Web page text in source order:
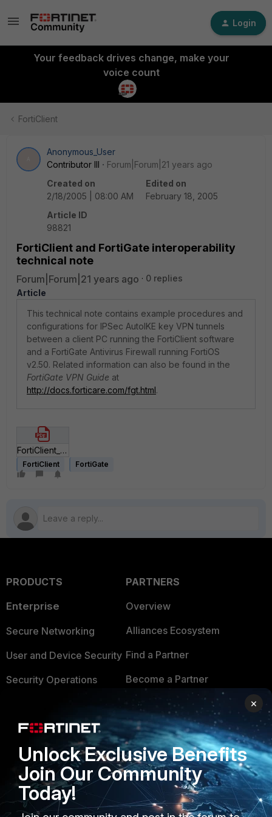
Login
Your feedback drives change, make your
voice count
FortiClient
Anonymous_User
Contributor III
Forum|Forum|21 years ago
Created on
2/18/2005 | 08:00 AM
Edited on
February 18, 2005
Article ID
98821
FortiClient and FortiGate interoperability
technical note
Forum|Forum|21 years ago
0 replies
Article
This technical note contains example procedures and
configurations for IPSec AutoIKE key VPN tunnels
between a client PC running the FortiClient software
and a FortiGate Antivirus Firewall running FortiOS
v2.50. Related information can also be found in the
FortiGate VPN Guide at
http://docs.forticare.com/fgt.html.
FortiClient_to_FortiGate_IPSec_VPN_Technical_Note.pdf
FortiClient FortiGate
PRODUCTS
Enterprise
Secure Networking
User and Device Security
Security Operations
FortiGuard Labs Threat
Small Mid-Sized
Businesses
Overview
PARTNERS
Overview
Alliances Ecosystem
Find a Partner
Become a Partner
Partner Login
TRUST CENTER
Trusted Company
Trusted Process
Trusted Partners
×
Unlock Exclusive Benefits
Join Our Community
Today!